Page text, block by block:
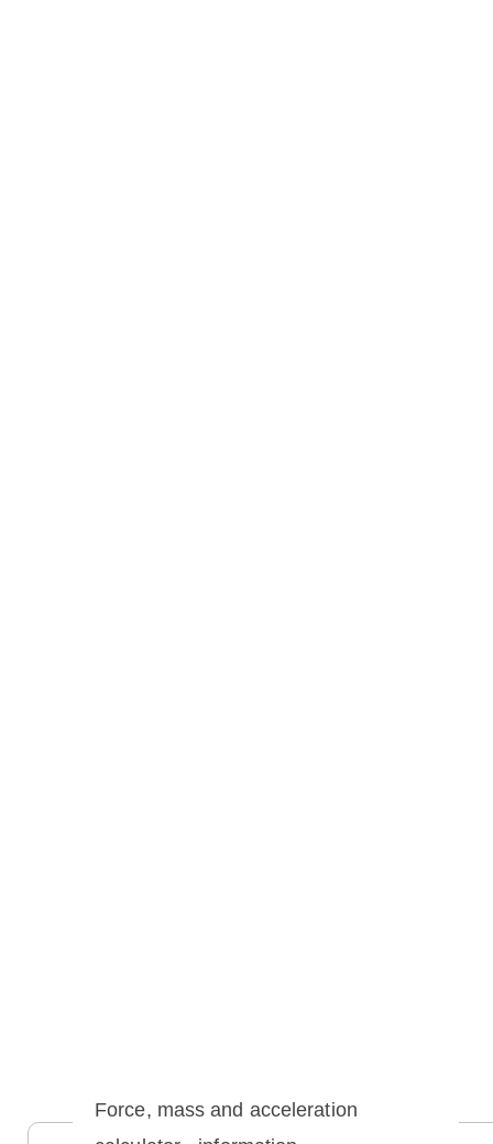
Force, mass and acceleration